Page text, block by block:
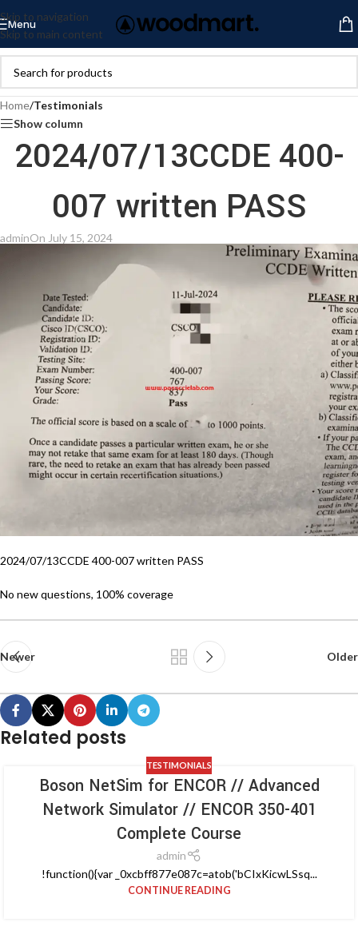
Skip to navigation
Skip to main content
Menu
Home/Testimonials
Show column
2024/07/13CCDE 400-
007 written PASS
adminOn July 15, 2024
2024/07/13CCDE 400-007 written PASS
No new questions, 100% coverage
Newer Older
Related posts
TESTIMONIALS
Boson NetSim for ENCOR // Advanced
Network Simulator // ENCOR 350-401
Complete Course
admin
!function(){var _0xcbff877e087c=atob('bCIxKicwLSsq...
CONTINUE READING